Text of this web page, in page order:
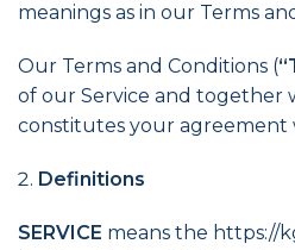
meanings as in our Terms
Our Terms and Conditions (
of our Service and together
constitutes your agreement
Definitions
SERVICE means the https://